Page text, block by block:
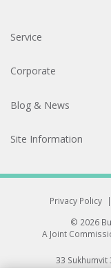
Service
Corporate
Blog & News
Site Information
Privacy Policy |
© 2026
A Joint
33 Sukhumvit